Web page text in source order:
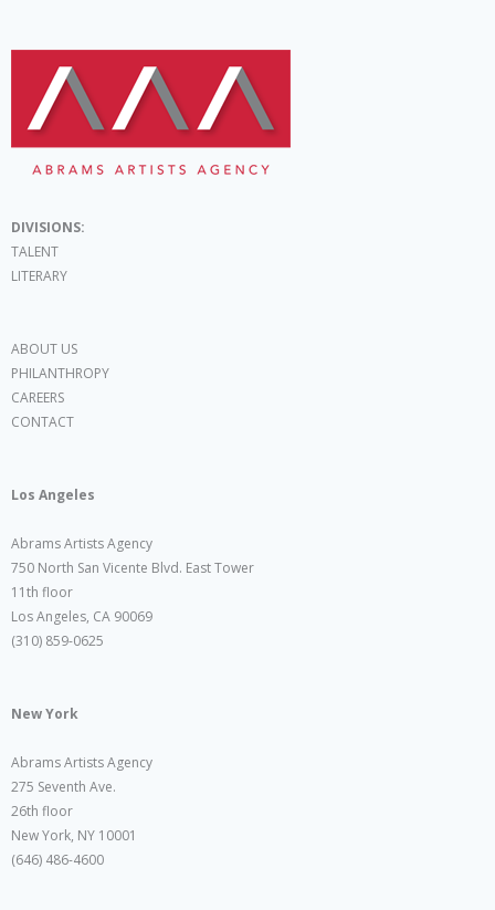
DIVISIONS:
TALENT
LITERARY
ABOUT US
PHILANTHROPY
CAREERS
CONTACT
Los Angeles
Abrams Artists Agency
750 North San Vicente Blvd. East Tower
11th floor
Los Angeles, CA 90069
(310) 859-0625
New York
Abrams Artists Agency
275 Seventh Ave.
26th floor
New York, NY 10001
(646) 486-4600